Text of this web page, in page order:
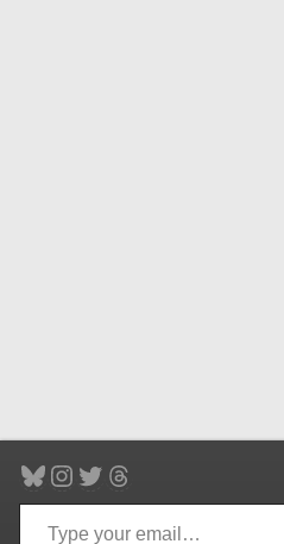
Bluesky
Instagram
TwitterThreads
Type your email…